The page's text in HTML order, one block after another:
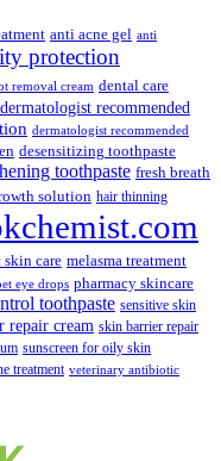
₹148.00.₹139.00.
anti acne gel anti
protection
removal cream dental care
dermatologist recommended
dermatologist recommended
desensitizing toothpaste
toothpaste fresh breath
solution hair thinning
care melasma treatment
eye drops pharmacy skincare
toothpaste sensitive skin
repair cream skin barrier repair
sunscreen for oily skin
treatment veterinary antibiotic